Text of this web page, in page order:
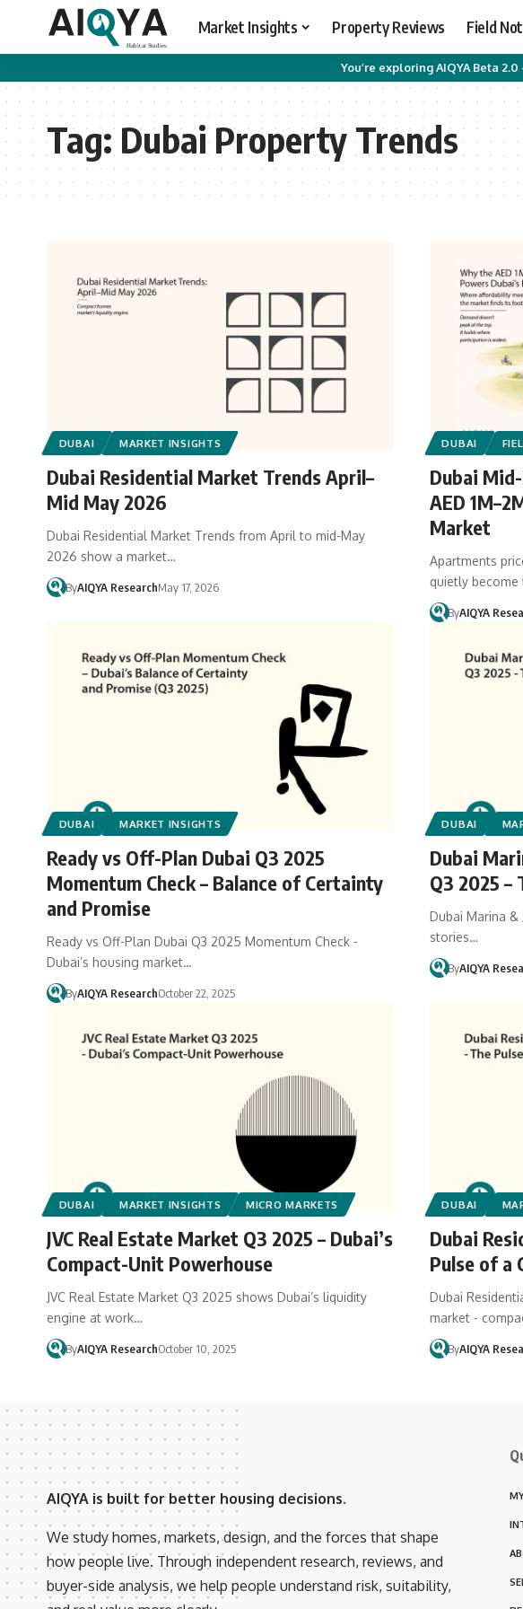
Market Insights Property Reviews Field
You’re exploring AIQYA Beta
Tag:Dubai Property Trends
DUBAI MARKET INSIGHTS
Dubai Residential Market Trends April–
Mid May 2026
Dubai Residential Market Trends from April to mid-May
2026 show a market…
ByAIQYA ResearchMay 17, 2026
DUBAI
Dubai
AED
Market
Apartments
quietly become
ByAIQYA
DUBAI MARKET INSIGHTS
Ready vs Off-Plan Dubai Q3 2025
Momentum Check – Balance of Certainty
and Promise
Ready vs Off-Plan Dubai Q3 2025 Momentum Check -
Dubai’s housing market…
ByAIQYA ResearchOctober 22, 2025
DUBAI
Dubai
Q3 2025
Dubai Marina &
stories…
ByAIQYA
DUBAI MARKET INSIGHTS MICRO MARKETS
JVC Real Estate Market Q3 2025 – Dubai’s
Compact-Unit Powerhouse
JVC Real Estate Market Q3 2025 shows Dubai’s liquidity
engine at work…
ByAIQYA ResearchOctober 10, 2025
DUBAI
Dubai
Pulse of a
Dubai
market -
ByAIQYA
AIQYA is built for better housing decisions.
We study homes, markets, design, and the forces that shape
how people live. Through independent research, reviews, and
buyer-side analysis, we help people understand risk, suitability,